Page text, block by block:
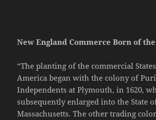
New England Commerce Born of
“The planting of the commercial
America began with the colony of
Independents at Plymouth, in 1620,
subsequently enlarged into the State
Massachusetts. The other trading